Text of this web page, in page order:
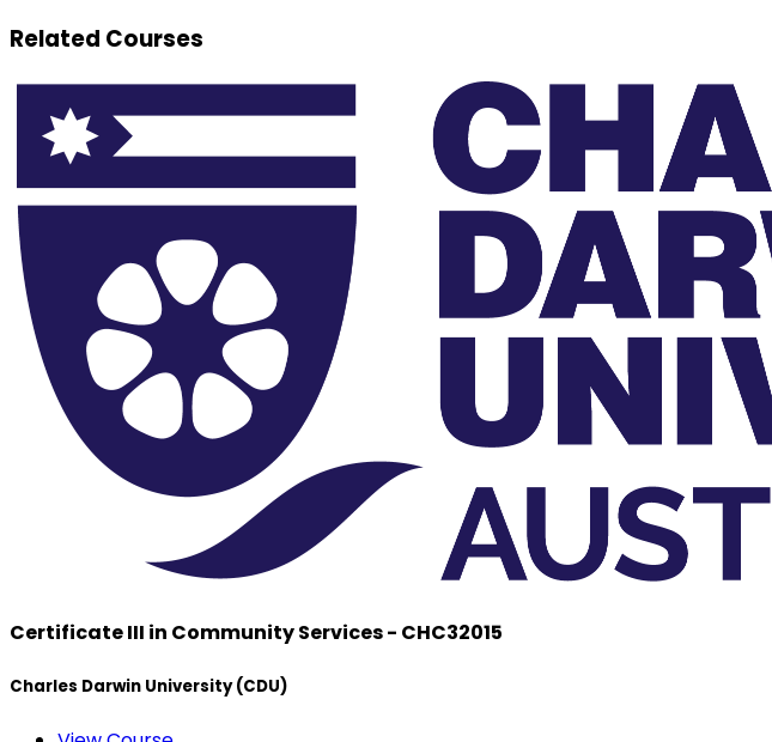
Related Courses
Certificate III in Community Services - CHC32015
Charles Darwin University (CDU)